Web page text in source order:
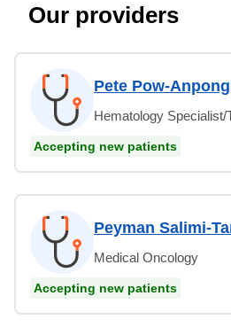
Our providers
Pete Pow-
Hematology Specialist/
Accepting new patients
Peyman Salimi-
Medical Oncology
Accepting new patients